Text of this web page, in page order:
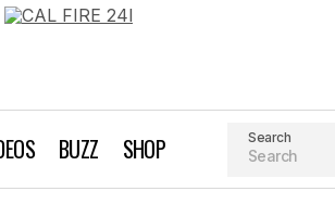
BUZZ SHOP Search